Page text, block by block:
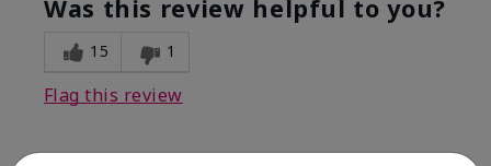
Was this review helpful to you?
15 1
Flag this review